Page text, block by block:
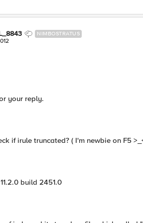
NIMBOSTRATUS
your reply.
if irule truncated? ( I'm newbie on F5
build 2451.0